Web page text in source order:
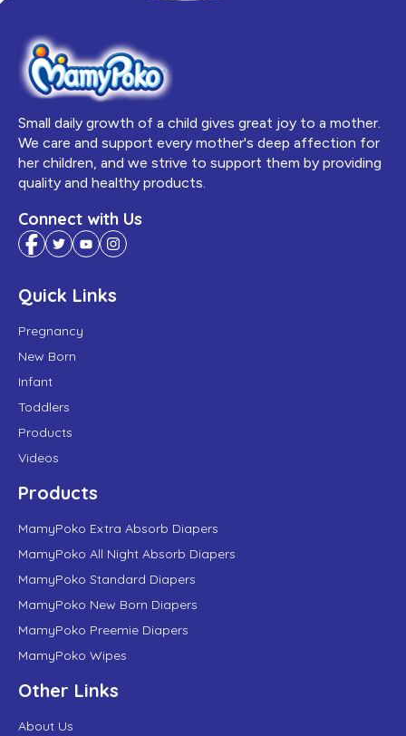
Small daily growth of a child gives great joy to a mother.
We care and support every mother's deep affection for
her children, and we strive to support them by providing
quality and healthy products.
Connect with Us
Quick Links
Pregnancy
New Born
Infant
Toddlers
Products
Videos
Products
MamyPoko Extra Absorb Diapers
MamyPoko All Night Absorb Diapers
MamyPoko Standard Diapers
MamyPoko New Born Diapers
MamyPoko Preemie Diapers
MamyPoko Wipes
Other Links
About Us